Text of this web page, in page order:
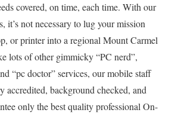
covered, on time, each time. With our
it’s not necessary to lug your mission
or printer into a regional Mount Carmel
lots of other gimmicky “PC nerd”,
“pc doctor” services, our mobile staff
accredited, background checked, and
only the best quality professional On-